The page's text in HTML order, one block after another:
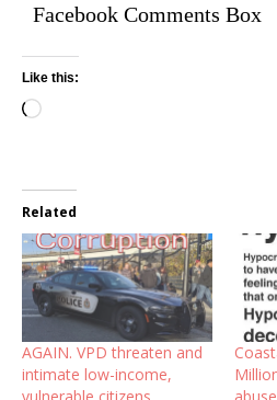
Facebook Comments Box
Like this:
Related
AGAIN. VPD threaten and
intimate low-income,